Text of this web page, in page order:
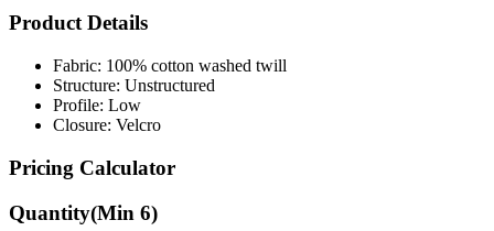
Fabric: 100% cotton washed twill
Profile: Low
Closure: Velcro
Pricing Calculator
Quantity(Min6)
Quantity